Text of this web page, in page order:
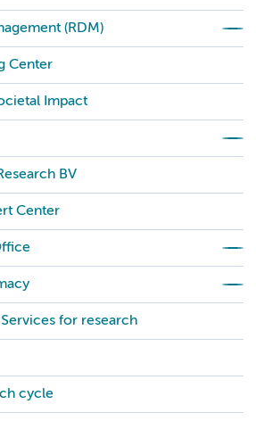
(RDM)
Center
Impact
BV
Center
for research
cycle